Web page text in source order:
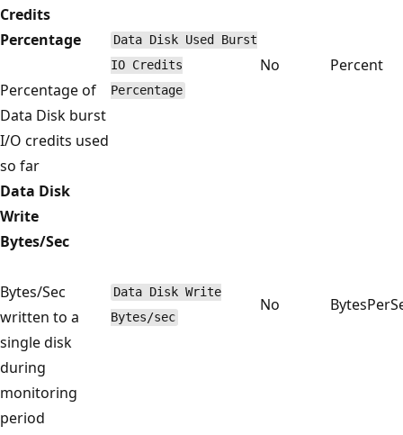
Credits
Percentage
Percentage of
Data Disk burst
I/O credits used
so far
Data Disk Used Burst
IO Credits
Percentage
No Percent
Data Disk
Write
Bytes/Sec
Bytes/Sec
written to a
single disk
during
monitoring
period
Data Disk Write
Bytes/sec
No